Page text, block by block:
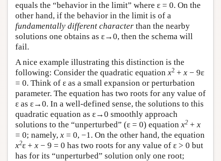
equals the “behavior in the limit” where ε = 0. On the
other hand, if the behavior in the limit is of a
fundamentally different character than the nearby
solutions one obtains as ε→0, then the schema will
fail.
A nice example illustrating this distinction is the
following: Consider the quadratic equation x2 + x − 9ε
= 0. Think of ε as a small expansion or perturbation
parameter. The equation has two roots for any value of
ε as ε→0. In a well-defined sense, the solutions to this
quadratic equation as ε→0 smoothly approach
solutions to the “unperturbed” (ε = 0) equation x2 + x
= 0; namely, x = 0, −1. On the other hand, the equation
x2ε + x − 9 = 0 has two roots for any value of ε > 0 but
has for its “unperturbed” solution only one root;